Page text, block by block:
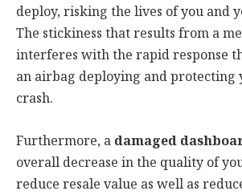
deploy, risking the lives of you and
The stickiness that results from a
interferes with the rapid response
an airbag deploying and protecting
crash.
Furthermore, a damaged
overall decrease in the quality of
reduce resale value as well as